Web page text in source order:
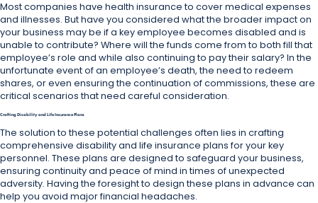
Most companies have health insurance to cover medical expenses
and illnesses. But have you considered what the broader impact on
your business may be if a key employee becomes disabled and is
unable to contribute? Where will the funds come from to both fill that
employee’s role and while also continuing to pay their salary? In the
unfortunate event of an employee’s death, the need to redeem
shares, or even ensuring the continuation of commissions, these are
critical scenarios that need careful consideration.
Crafting Disability and Life Insurance Plans
The solution to these potential challenges often lies in crafting
comprehensive disability and life insurance plans for your key
personnel. These plans are designed to safeguard your business,
ensuring continuity and peace of mind in times of unexpected
adversity. Having the foresight to design these plans in advance can
help you avoid major financial headaches.